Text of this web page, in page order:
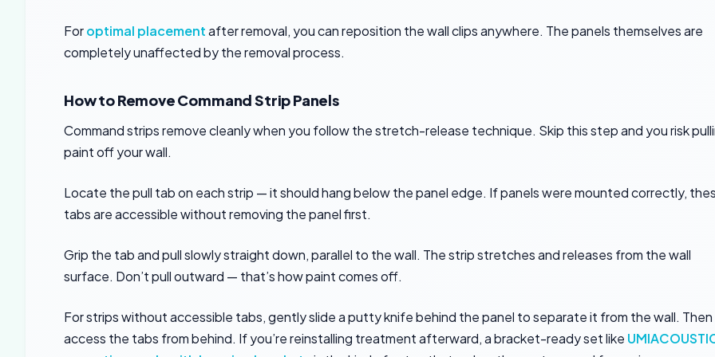
Foroptimal placementafter removal, you can reposition the wall clips anywhere. The panels themselves are
completely unaffected by the removal process.
How to Remove Command Strip Panels
Command strips remove cleanly when you follow the stretch-release technique. Skip this step and you risk
paint off your wall.
Locate the pull tab on each strip — it should hang below the panel edge. If panels were mounted correctly,
tabs are accessible without removing the panel first.
Grip the tab and pull slowly straight down, parallel to the wall. The strip stretches and releases from the wall
surface. Don’t pull outward — that’s how paint comes off.
For strips without accessible tabs, gently slide a putty knife behind the panel to separate it from the wall. Then
access the tabs from behind. If you’re reinstalling treatment afterward, a bracket-ready set like